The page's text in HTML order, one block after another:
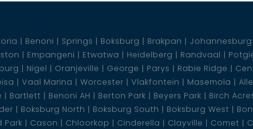
Benoni Springs Boksburg Brakpan Johannesburg
Empangeni Etwatwa Heidelberg Randvaal
Nigel Oranjeville George Parys Rabie Ridge
Vaal Marina Worcester Vlakfontein Masemola
Bartlett Benoni AH Berton Park Beyers Park Birch
Boksburg North Boksburg South Boksburg West
Park Cason Chloorkop Cinderella Clayville Comet